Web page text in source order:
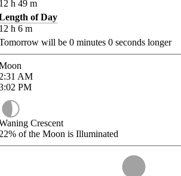
h 49 m
of Day
h 6 m
will be 0 minutes 0 seconds longer
AM
PM
Crescent
of the Moon is Illuminated